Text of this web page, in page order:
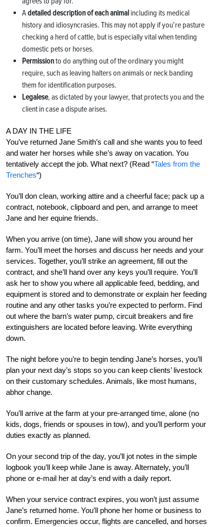
Adetailed description of each animal including its medical
history and idiosyncrasies. This may not apply if you’re pasture
checking a herd of cattle, but is especially vital when tending
domestic pets or horses.
Permissionto do anything out of the ordinary you might
require, such as leaving halters on animals or neck banding
them for identification purposes.
Legalese, as dictated by your lawyer, that protects you and the
client in case a dispute arises.
A DAY IN THE LIFE
You’ve returned Jane Smith’s call and she wants you to feed
and water her horses while she’s away on vacation. You
tentatively accept the job. What next? (Read “Tales from the
Trenches“)
You’ll don clean, working attire and a cheerful face; pack up a
contract, notebook, clipboard and pen, and arrange to meet
Jane and her equine friends.
When you arrive (on time), Jane will show you around her
farm. You’ll meet the horses and discuss her needs and your
services. Together, you’ll strike an agreement, fill out the
contract, and she’ll hand over any keys you’ll require. You’ll
ask her to show you where all applicable feed, bedding, and
equipment is stored and to demonstrate or explain her feeding
routine and any other tasks you’re expected to perform. Find
out where the barn’s water pump, circuit breakers and fire
extinguishers are located before leaving. Write everything
down.
The night before you’re to begin tending Jane’s horses, you’ll
plan your next day’s stops so you can keep clients’ livestock
on their customary schedules. Animals, like most humans,
abhor change.
You’ll arrive at the farm at your pre-arranged time, alone (no
kids, dogs, friends or spouses in tow), and you’ll perform your
duties exactly as planned.
On your second trip of the day, you’ll jot notes in the simple
logbook you’ll keep while Jane is away. Alternately, you’ll
phone or e-mail her at day’s end with a daily report.
When your service contract expires, you won’t just assume
Jane’s returned home. You’ll phone her home or business to
confirm. Emergencies occur, flights are cancelled, and horses